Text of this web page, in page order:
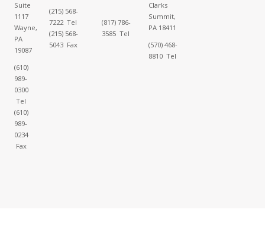
Suite
1117
Wayne,
PA
19087
(610)
989-
0300
Tel
(610)
989-
0234
Fax
(215) 568-
7222 Tel
(215) 568-
5043 Fax
(817) 786-
3585 Tel
Clarks
Summit,
PA 18411
(570) 468-
8810 Tel